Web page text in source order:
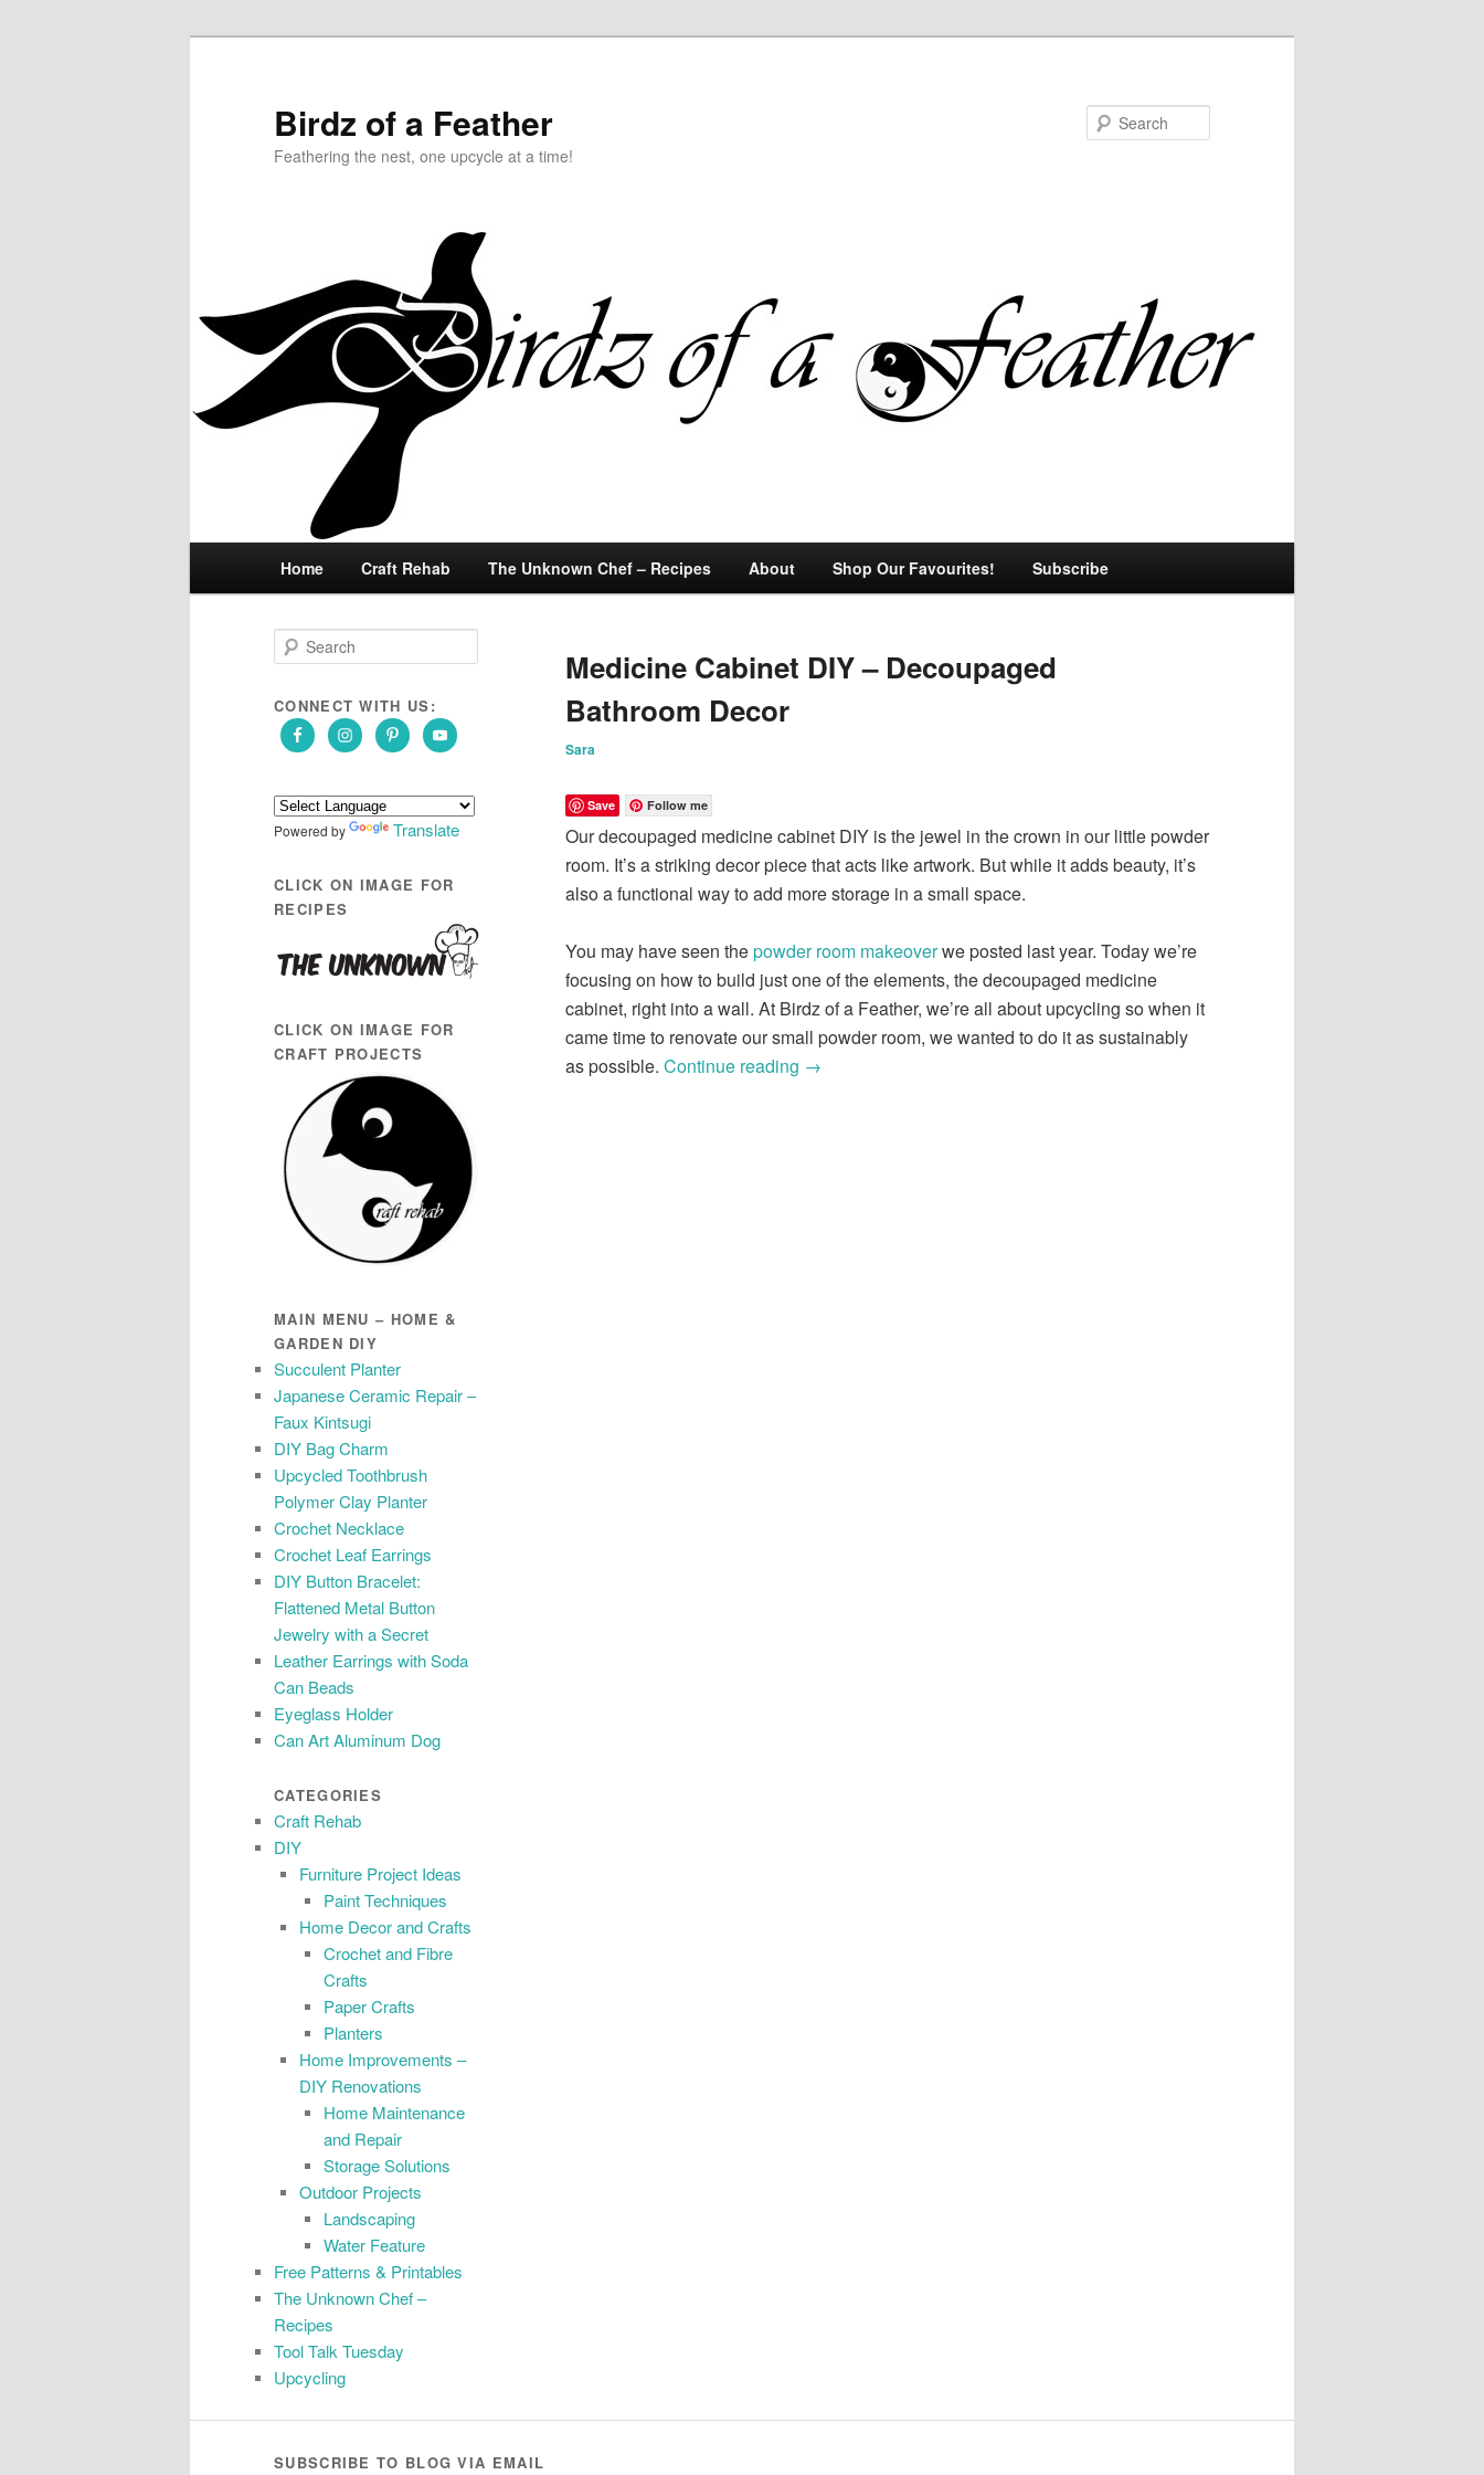
Birdz of a Feather
Feathering the nest, one upcycle at a time!
Skip
primary
content
Skip
secondary
content
Home Craft Rehab The Unknown Chef – Recipes About Shop Our Favourites! Subscribe
Medicine Cabinet DIY – Decoupaged
Bathroom Decor
Sara
Save Follow me
Our decoupaged medicine cabinet DIY is the jewel in the crown in our little powder
room. It’s a striking decor piece that acts like artwork. But while it adds beauty, it’s
also a functional way to add more storage in a small space.
You may have seen thepowder room makeoverwe posted last year. Today we’re
focusing on how to build just one of the elements, the decoupaged medicine
cabinet, right into a wall. At Birdz of a Feather, we’re all about upcycling so when it
came time to renovate our small powder room, we wanted to do it as sustainably
as possible. Continue reading →
e
r
h
CONNECT WITH US:
Powered by Translate
CLICK ON IMAGE FOR
RECIPES
CLICK ON IMAGE FOR
CRAFT PROJECTS
MAIN MENU – HOME &
GARDEN DIY
Succulent Planter
Japanese Ceramic Repair –
Faux Kintsugi
DIY Bag Charm
Upcycled Toothbrush
Polymer Clay Planter
Crochet Necklace
Crochet Leaf Earrings
DIY Button Bracelet:
Flattened Metal Button
Jewelry with a Secret
Leather Earrings with Soda
Can Beads
Eyeglass Holder
Can Art Aluminum Dog
CATEGORIES
Craft Rehab
DIY
Furniture Project Ideas
Paint Techniques
Home Decor and Crafts
Crochet and Fibre
Crafts
Paper Crafts
Planters
Home Improvements –
DIY Renovations
Home Maintenance
and Repair
Storage Solutions
Outdoor Projects
Landscaping
Water Feature
Free Patterns & Printables
The Unknown Chef –
Recipes
Tool Talk Tuesday
Upcycling
SUBSCRIBE TO BLOG VIA EMAIL